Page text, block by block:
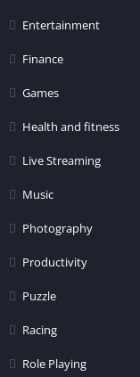
Entertainment
Finance
Games
Health and fitness
Live Streaming
Music
Photography
Productivity
Puzzle
Racing
Role Playing